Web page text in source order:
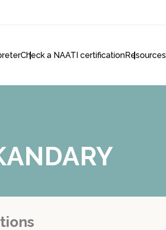
Check a NAATI certificationResources